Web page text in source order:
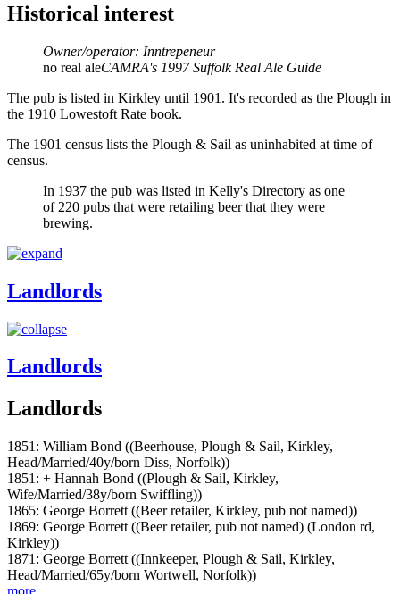
Historical interest
Owner/operator: Inntrepeneur
no real aleCAMRA's 1997 Suffolk Real Ale Guide
The pub is listed in Kirkley until 1901. It's recorded as the Plough in
the 1910 Lowestoft Rate book.
The 1901 census lists the Plough & Sail as uninhabited at time of
census.
In 1937 the pub was listed in Kelly's Directory as one
of 220 pubs that were retailing beer that they were
brewing.
Landlords
Landlords
Landlords
1851: William Bond ((Beerhouse, Plough & Sail, Kirkley,
Head/Married/40y/born Diss, Norfolk))
1851: + Hannah Bond ((Plough & Sail, Kirkley,
Wife/Married/38y/born Swiffling))
1865: George Borrett ((Beer retailer, Kirkley, pub not named))
1869: George Borrett ((Beer retailer, pub not named) (London rd,
Kirkley))
1871: George Borrett ((Innkeeper, Plough & Sail, Kirkley,
Head/Married/65y/born Wortwell, Norfolk))